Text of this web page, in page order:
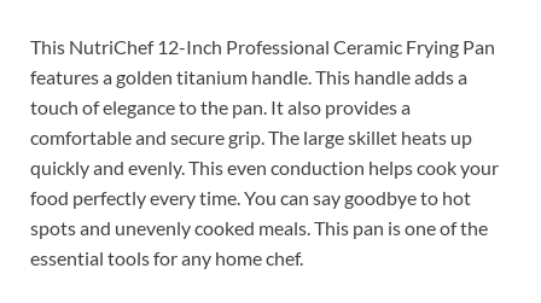
This NutriChef 12-Inch Professional Ceramic Frying Pan
features a golden titanium handle. This handle adds a
touch of elegance to the pan. It also provides a
comfortable and secure grip. The large skillet heats up
quickly and evenly. This even conduction helps cook your
food perfectly every time. You can say goodbye to hot
spots and unevenly cooked meals. This pan is one of the
essential tools for any home chef.